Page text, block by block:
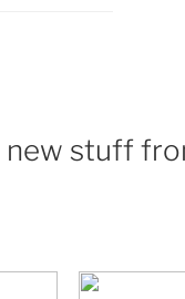
new stuff